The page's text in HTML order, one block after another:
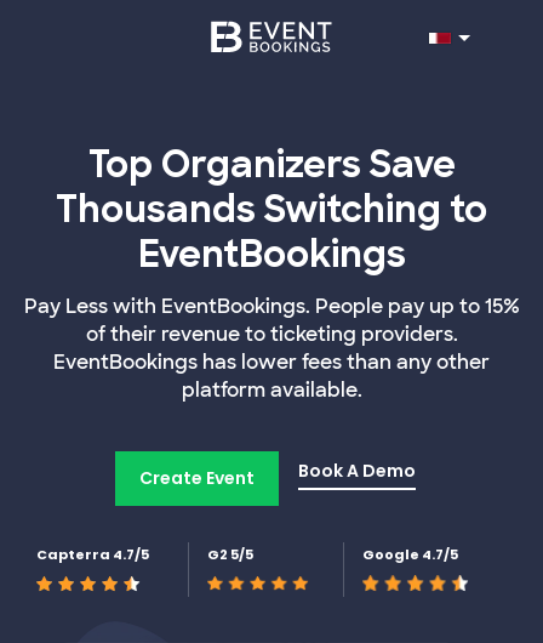
Top Organizers Save
Thousands Switching to
EventBookings
Pay Less with EventBookings. People pay up to 15%
of their revenue to ticketing providers.
EventBookings has lower fees than any other
platform available.
Create Event Book A Demo
Capterra 4.7/5 G2 5/5 Google 4.7/5